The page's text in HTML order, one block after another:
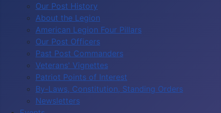
Our Post History
About the Legion
American Legion Four Pillars
Our Post Officers
Past Post Commanders
Veterans' Vignettes
Patriot Points of Interest
By-Laws, Constitution, Standing Orders
Newsletters